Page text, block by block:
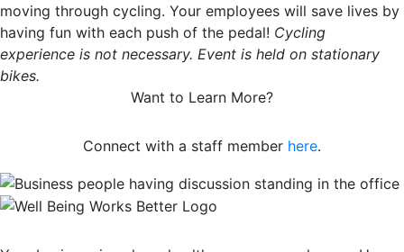
moving through cycling. Your employees will save lives by
having fun with each push of the pedal! Cycling
experience is not necessary. Event is held on stationary
bikes.
Want to Learn More?
Connect with a staff member here.